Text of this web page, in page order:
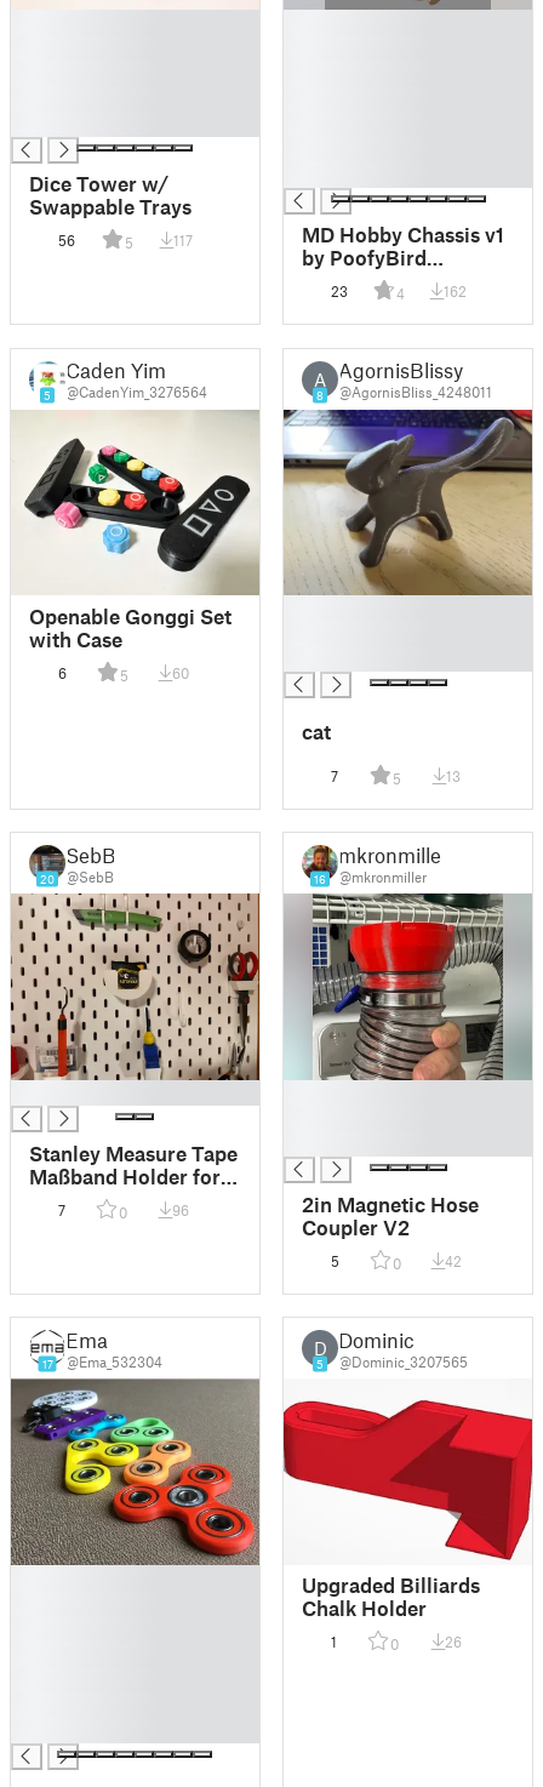
Dice Tower w/
Swappable Trays
56 5 117
MD Hobby Chassis v1
by PoofyBird
REUPLOAD
23 4 162
5
Caden Yim
@CadenYim_3276564
Openable Gonggi Set
with Case
6 5 60
A
8
AgornisBlissy
@AgornisBliss_4248011
cat
7 5 13
20
SebB
@SebB
Stanley Measure Tape
Maßband Holder for
IKEA SKADIS
7 0 96
16
mkronmiller
@mkronmiller
2in Magnetic Hose
Coupler V2
5 0 42
17
Ema
@Ema_532304
D
5
Dominic
@Dominic_3207565
Upgraded Billiards
Chalk Holder
1 0 26